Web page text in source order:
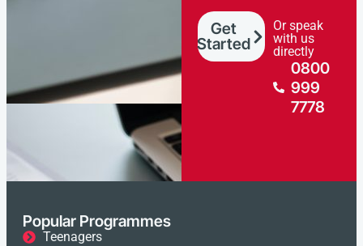
Get
Started
Or speak
with us
directly
0800
999
7778
Popular Programmes
Teenagers